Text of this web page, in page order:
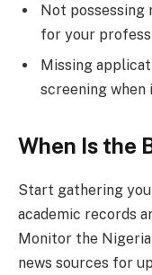
Not possessing
for your
Missing
screening when
When Is the
Start gathering
academic records
Monitor the
news sources for